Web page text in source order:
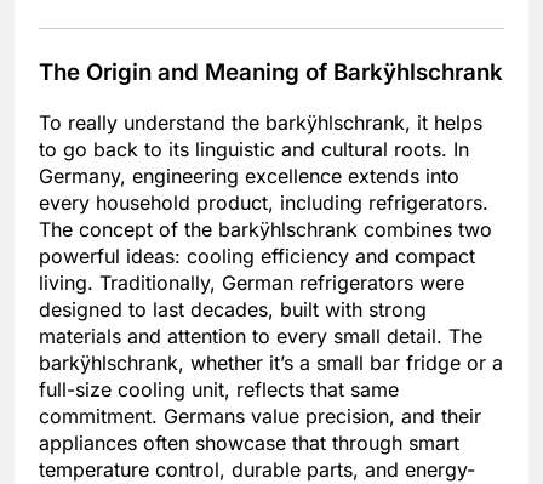
The Origin and Meaning of Barkÿhlschrank
To really understand the barkÿhlschrank, it helps
to go back to its linguistic and cultural roots. In
Germany, engineering excellence extends into
every household product, including refrigerators.
The concept of the barkÿhlschrank combines two
powerful ideas: cooling efficiency and compact
living. Traditionally, German refrigerators were
designed to last decades, built with strong
materials and attention to every small detail. The
barkÿhlschrank, whether it’s a small bar fridge or a
full-size cooling unit, reflects that same
commitment. Germans value precision, and their
appliances often showcase that through smart
temperature control, durable parts, and energy-